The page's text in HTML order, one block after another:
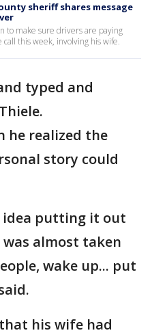
sheriff shares message
to make sure drivers are paying
this week, involving his wife.
typed and
he realized the
story could
idea putting it out
almost taken
wake up... put
his wife had